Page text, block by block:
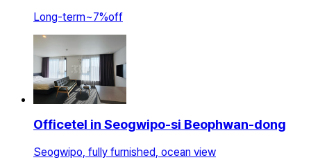
Long-term~7%off
Officetel in Seogwipo-si Beophwan-dong
Seogwipo, fully furnished, ocean view